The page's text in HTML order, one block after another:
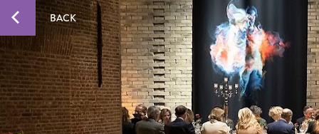
BACK